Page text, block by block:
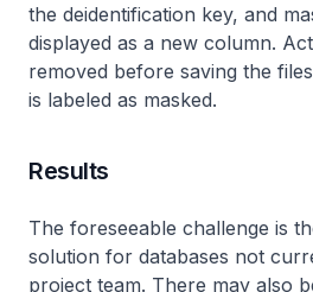
the deidentification key, and
displayed as a new column.
removed before saving the
is labeled as masked.
Results
The foreseeable challenge is
solution for databases not
project team. There may also